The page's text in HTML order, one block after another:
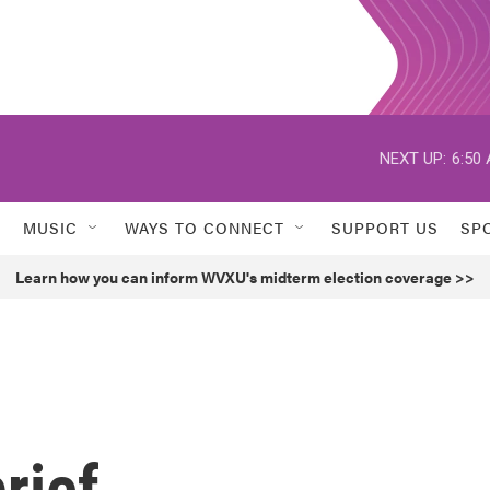
NEXT UP: 6:50
MUSIC WAYS TO CONNECT SUPPORT US
Learn how you can inform WVXU's midterm election coverage >>